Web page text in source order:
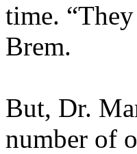
time.
Brem.
But, Dr.
number of